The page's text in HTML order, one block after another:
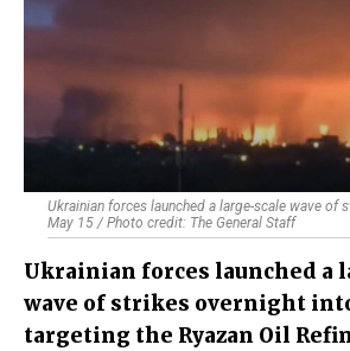
Ukrainian forces launched a large-scale wave of
May 15 / Photo credit: The General Staff
Ukrainian forces launched a
wave of strikes overnight
targeting the Ryazan Oil